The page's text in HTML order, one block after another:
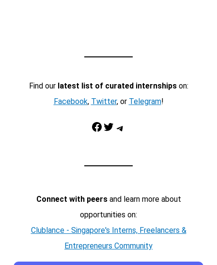
Find our latest list of curated internshipson:
Facebook, Twitter, or Telegram!
Facebook Twitter Telegram
Connect with peersand learn more about
opportunities on:
Clublance - Singapore's Interns, Freelancers &
Entrepreneurs Community